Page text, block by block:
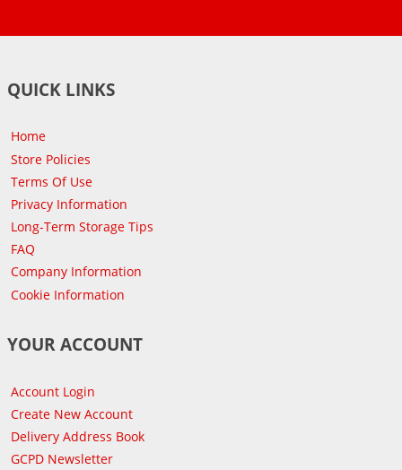
QUICK LINKS
Home
Store Policies
Terms Of Use
Privacy Information
Long-Term Storage Tips
FAQ
Company Information
Cookie Information
YOUR ACCOUNT
Account Login
Create New Account
Delivery Address Book
GCPD Newsletter